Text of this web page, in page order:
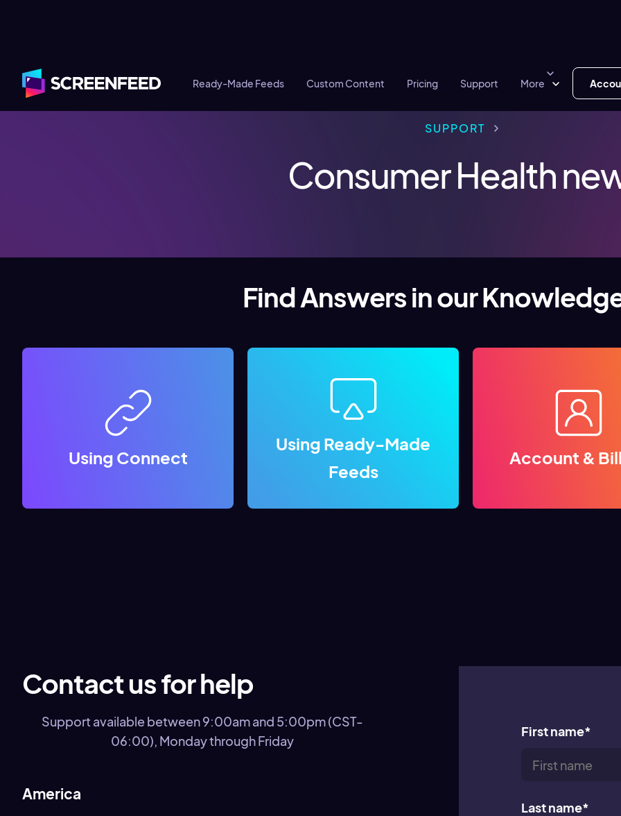
Ready-Made Feeds Custom Content Pricing Support More
SUPPORT
Consumer Health
Find Answers in our
Using Connect
Using Ready-Made
Feeds
Account &
Contact us for help
Support available between 9:00am and 5:00pm (CST-
06:00), Monday through Friday
America
First name*
Last name*